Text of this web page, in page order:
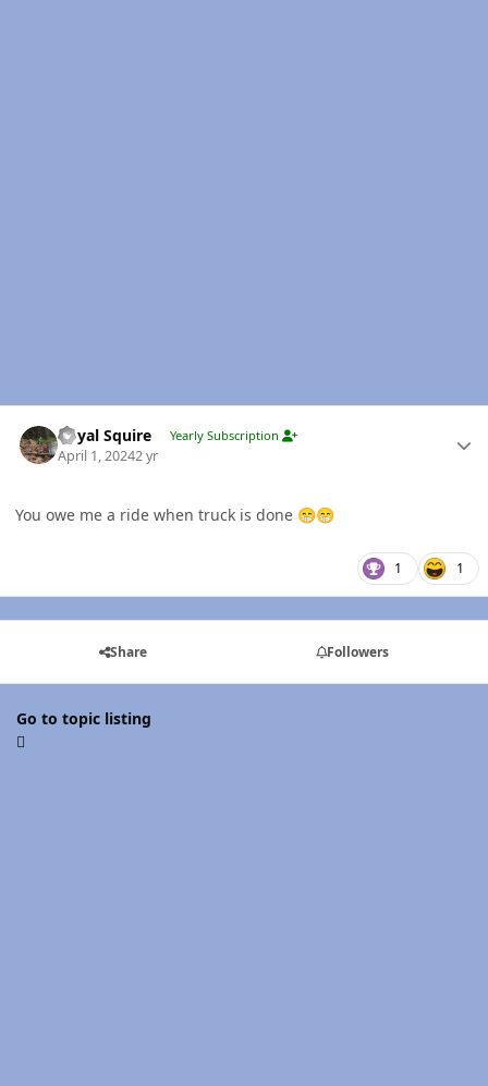
Royal Squire Yearly Subscription
April 1, 20242 yr
You owe me a ride when truck is done 😁😁
1 1
Share Followers
Go to topic listing